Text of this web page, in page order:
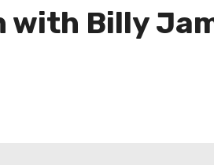
with Billy